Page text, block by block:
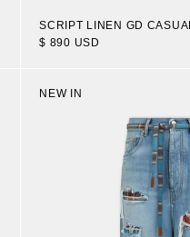
SCRIPT LINEN GD
$ 890 USD
NEW IN